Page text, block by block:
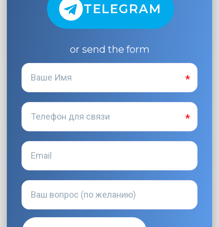
TELEGRAM
or send the form